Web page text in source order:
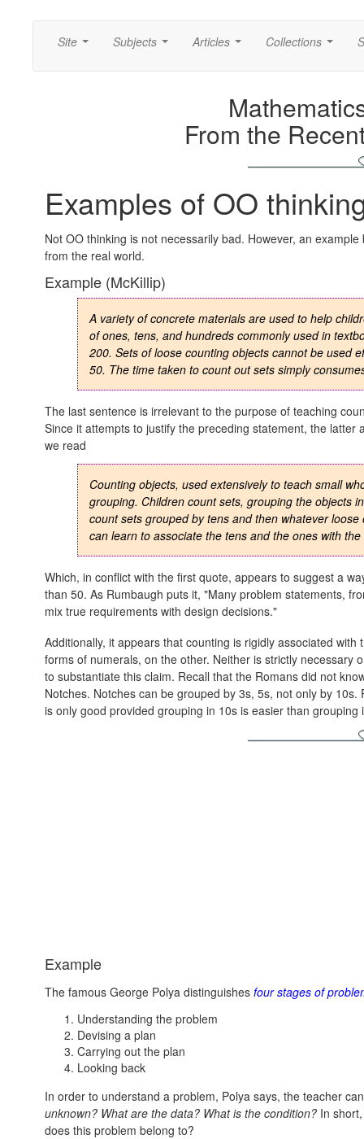
Site Subjects Articles Collections
From the
Examples of OO
Not OO thinking is not necessarily bad. However, an
from the real world.
Example (McKillip)
A variety of concrete materials are used to help
of ones, tens, and hundreds commonly used in
200. Sets of loose counting objects cannot be used
50. The time taken to count out sets simply
The last sentence is irrelevant to the purpose of teaching
Since it attempts to justify the preceding statement, the
we read
Counting objects, used extensively to teach small
grouping. Children count sets, grouping the objects
count sets grouped by tens and then whatever
can learn to associate the tens and the ones with
Which, in conflict with the first quote, appears to suggest a
than 50. As Rumbaugh puts it, "Many problem statements,
mix true requirements with design decisions."
Additionally, it appears that counting is rigidly associated
forms of numerals, on the other. Neither is strictly necessary
to substantiate this claim. Recall that the Romans did not
Notches. Notches can be grouped by 3s, 5s, not only by
is only good provided grouping in 10s is easier than grouping
Example
The famous George Polya distinguishes four stages of
Understanding the problem
Devising a plan
Carrying out the plan
Looking back
In order to understand a problem, Polya says, the teacher
unknown? What are the data? What is the condition? In
does this problem belong to?